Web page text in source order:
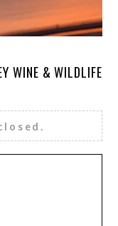
WINE & WILDLIFE